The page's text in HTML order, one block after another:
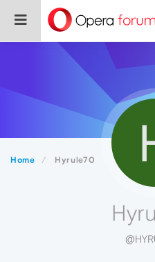
Home Hyrule70